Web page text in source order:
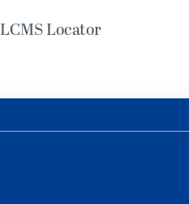
LCMS Locator